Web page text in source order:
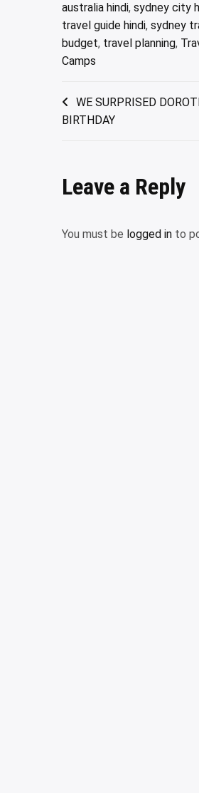
australia hindi, sydney city
travel guide hindi, sydney
budget, travel planning,
Camps
Post
navigation
WE SURPRISED
BIRTHDAY
Leave a Reply
You must be logged in to